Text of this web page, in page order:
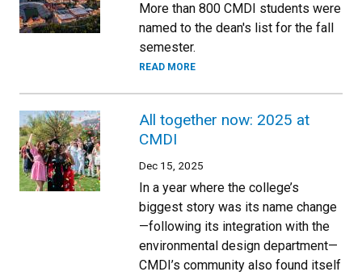
More than 800 CMDI students were
named to the dean's list for the fall
semester.
READ MORE
All together now: 2025 at
CMDI
Dec 15, 2025
In a year where the college’s
biggest story was its name change
—following its integration with the
environmental design department—
CMDI’s community also found itself